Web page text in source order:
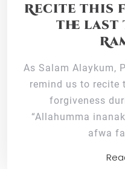
Recite
the last
As Salam Alaykum,
remind us to recite
forgiveness
“Allahumma
afwa